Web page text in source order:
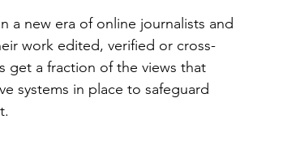
a new era of online journalists and
work edited, verified or cross-
get a fraction of the views that
systems in place to safeguard